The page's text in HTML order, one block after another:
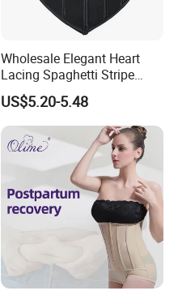
Wholesale Elegant Heart
Lacing Spaghetti Stripe
Corset Women's Sexy
Strapless Adult Women
Lingerie
US$5.20-5.48